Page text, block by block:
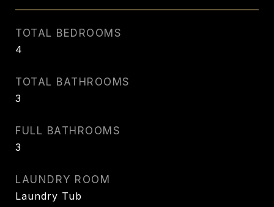
TOTAL BEDROOMS
4
TOTAL BATHROOMS
3
FULL BATHROOMS
3
LAUNDRY ROOM
Laundry Tub